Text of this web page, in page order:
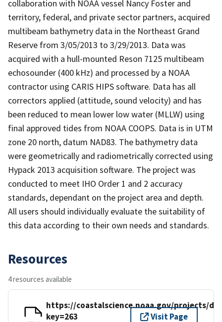
collaboration with NOAA vessel Nancy Foster and
territory, federal, and private sector partners, acquired
multibeam bathymetry data in the Northeast Grand
Reserve from 3/05/2013 to 3/29/2013. Data was
acquired with a hull-mounted Reson 7125 multibeam
echosounder (400 kHz) and processed by a NOAA
contractor using CARIS HIPS software. Data has all
correctors applied (attitude, sound velocity) and has
been reduced to mean lower low water (MLLW) using
final approved tides from NOAA COOPS. Data is in UTM
zone 20 north, datum NAD83. The bathymetry data
were geometrically and radiometrically corrected using
Hypack 2013 acquisition software. The project was
conducted to meet IHO Order 1 and 2 accuracy
standards, dependant on the project area and depth.
All users should individually evaluate the suitability of
this data according to their own needs and standards.
Resources
4 resources available
https://coastalscience.noaa.gov/projects/
key=263
Visit Page